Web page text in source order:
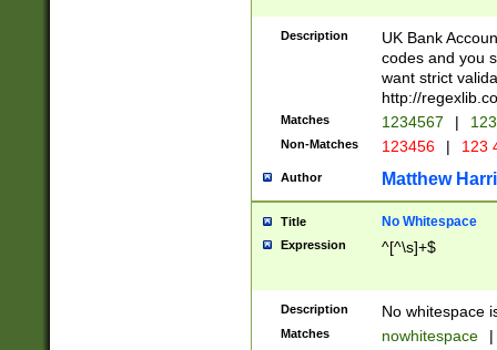
Description
UK Bank
codes and you
want strict
http://
Matches 1234567 |
Non-Matches 123456 | 123
Author Matthew
Title No Whitespace
Expression ^[^\s]+$
Description No whitespace
Matches nowhitespace |